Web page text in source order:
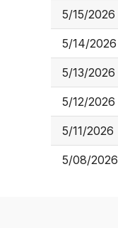
5/15/2026
5/14/2026
5/13/2026
5/12/2026
5/11/2026
5/08/2026